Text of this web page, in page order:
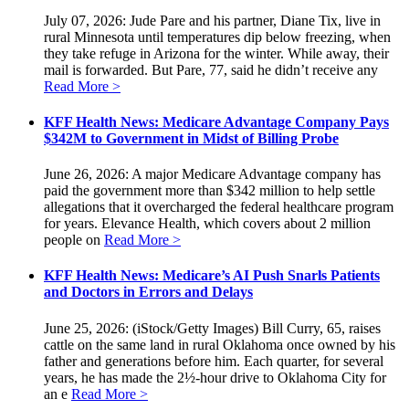
July 07, 2026: Jude Pare and his partner, Diane Tix, live in
rural Minnesota until temperatures dip below freezing, when
they take refuge in Arizona for the winter. While away, their
mail is forwarded. But Pare, 77, said he didn’t receive any
Read More >
KFF Health News: Medicare Advantage Company Pays
$342M to Government in Midst of Billing Probe
June 26, 2026: A major Medicare Advantage company has
paid the government more than $342 million to help settle
allegations that it overcharged the federal healthcare program
for years. Elevance Health, which covers about 2 million
people on Read More >
KFF Health News: Medicare’s AI Push Snarls Patients
and Doctors in Errors and Delays
June 25, 2026: (iStock/Getty Images) Bill Curry, 65, raises
cattle on the same land in rural Oklahoma once owned by his
father and generations before him. Each quarter, for several
years, he has made the 2½-hour drive to Oklahoma City for
an e Read More >